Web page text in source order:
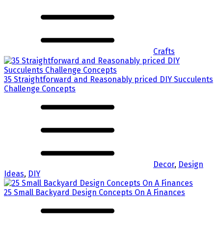
Crafts
35 Straightforward and Reasonably priced DIY Succulents
Challenge Concepts
Decor, Design
Ideas, DIY
25 Small Backyard Design Concepts On A Finances